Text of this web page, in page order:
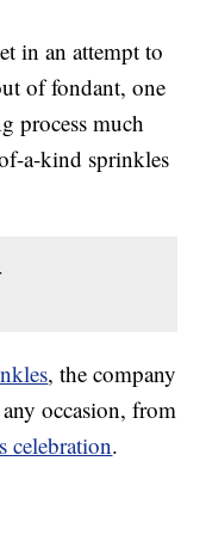
in an attempt to
of fondant, one
process much
a-kind sprinkles
, the company
occasion, from
celebration.